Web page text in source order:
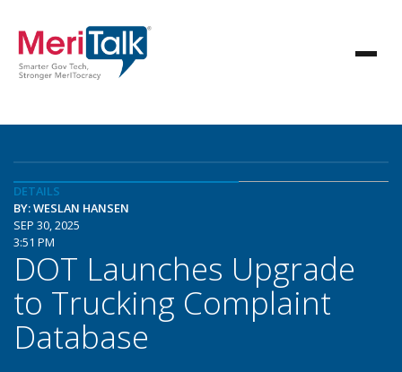
DETAILS
BY: WESLAN HANSEN
SEP 30, 2025
3:51 PM
DOT Launches Upgrade
to Trucking Complaint
Database